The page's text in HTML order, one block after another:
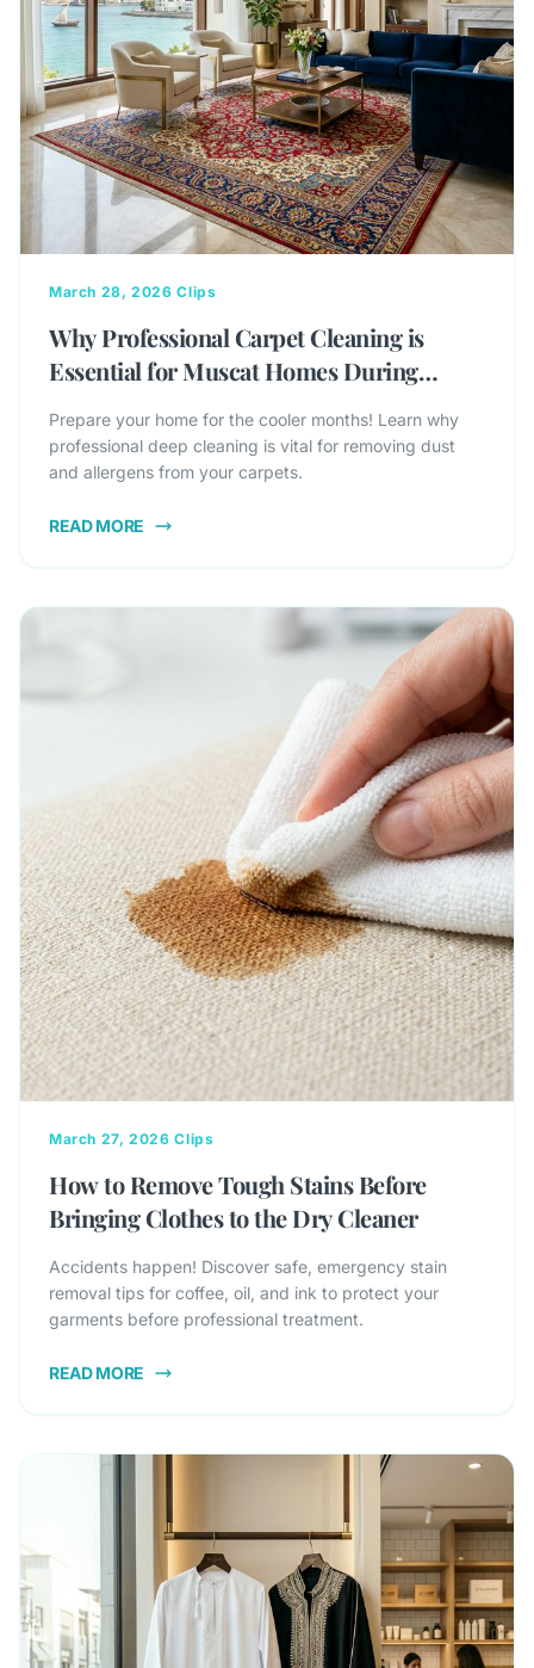
March 28, 2026 Clips
Why Professional Carpet Cleaning is
Essential for Muscat Homes During
Prepare your home for the cooler months! Learn why
professional deep cleaning is vital for removing dust
and allergens from your carpets.
READ MORE
March 27, 2026 Clips
How to Remove Tough Stains Before
Bringing Clothes to the Dry Cleaner
Accidents happen! Discover safe, emergency stain
removal tips for coffee, oil, and ink to protect your
garments before professional treatment.
READ MORE